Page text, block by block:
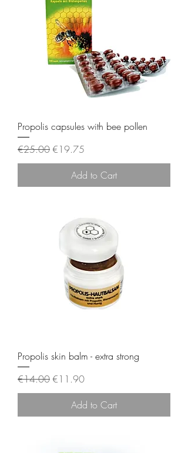
Propolis capsules with bee pollen
Regular Price
€25.00Sale Price
€19.75
Add to Cart
Propolis skin balm - extra strong
Regular Price
€14.00Sale Price
€11.90
Add to Cart